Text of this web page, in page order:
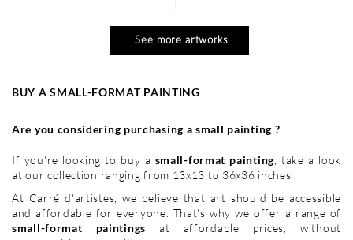
See more artworks
BUY A SMALL-FORMAT PAINTING
Are you considering purchasing a small painting ?
If you're looking to buy a small-format painting , take a look
at our collection ranging from 13x13 to 36x36 inches.
At Carré d'artistes, we believe that art should be accessible
and affordable for everyone. That's why we offer a range of
small-format paintingsat affordable prices, without